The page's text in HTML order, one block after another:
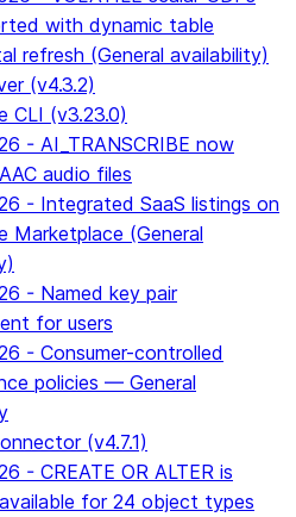
with dynamic table
refresh (General availability)
(v4.3.2)
CLI (v3.23.0)
- AI_TRANSCRIBE now
audio files
- Integrated SaaS listings on
Marketplace (General
- Named key pair
for users
- Consumer-controlled
policies — General
(v4.7.1)
- CREATE OR ALTER is
for 24 object types